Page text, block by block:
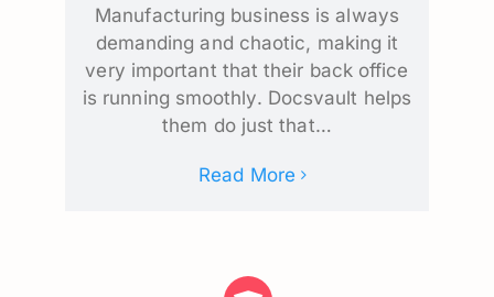
Manufacturing business is always
demanding and chaotic, making it
very important that their back office
is running smoothly. Docsvault helps
them do just that…
Read More